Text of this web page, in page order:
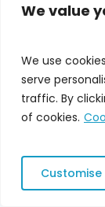
We value
We use
serve
traffic. By
of cookies.
Customise